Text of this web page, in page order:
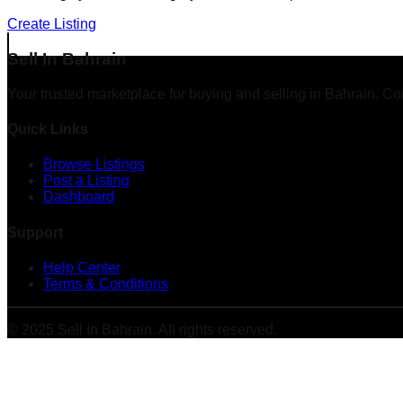
Create Listing
Sell In Bahrain
Browse Listings
Post a Listing
Dashboard
Help Center
Terms & Conditions